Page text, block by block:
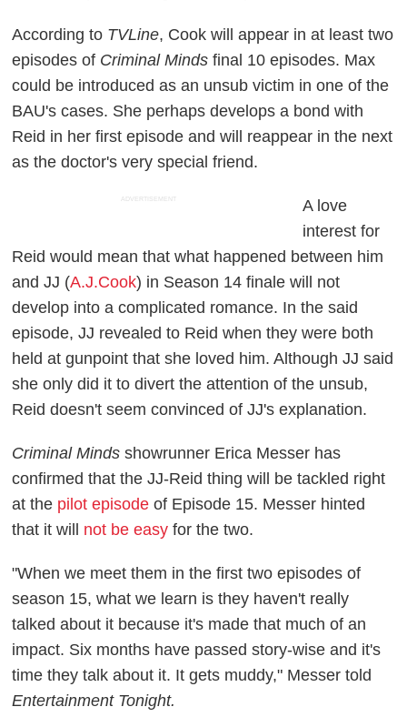
According to TVLine, Cook will appear in at least two
episodes of Criminal Minds final 10 episodes. Max
could be introduced as an unsub victim in one of the
BAU's cases. She perhaps develops a bond with
Reid in her first episode and will reappear in the next
as the doctor's very special friend.
ADVERTISEMENT
A love
interest for
Reid would mean that what happened between him
and JJ (A.J.Cook) in Season 14 finale will not
develop into a complicated romance. In the said
episode, JJ revealed to Reid when they were both
held at gunpoint that she loved him. Although JJ said
she only did it to divert the attention of the unsub,
Reid doesn't seem convinced of JJ's explanation.
Criminal Mindsshowrunner Erica Messer has
confirmed that the JJ-Reid thing will be tackled right
at the pilot episode of Episode 15. Messer hinted
that it will not be easy for the two.
"When we meet them in the first two episodes of
season 15, what we learn is they haven't really
talked about it because it's made that much of an
impact. Six months have passed story-wise and it's
time they talk about it. It gets muddy," Messer told
Entertainment Tonight.